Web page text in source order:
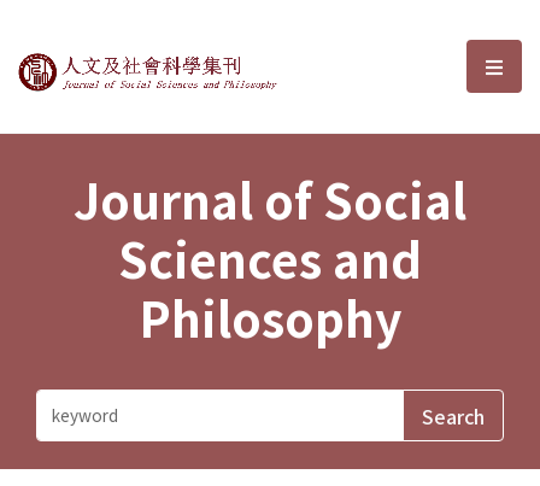
Journal of Social Sciences and選
Journal of Social
Sciences and
Philosophy